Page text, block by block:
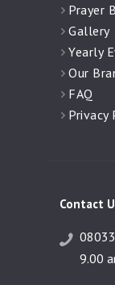
Prayer
Gallery
Yearly
Our
FAQ
Privacy
Contact
9.00